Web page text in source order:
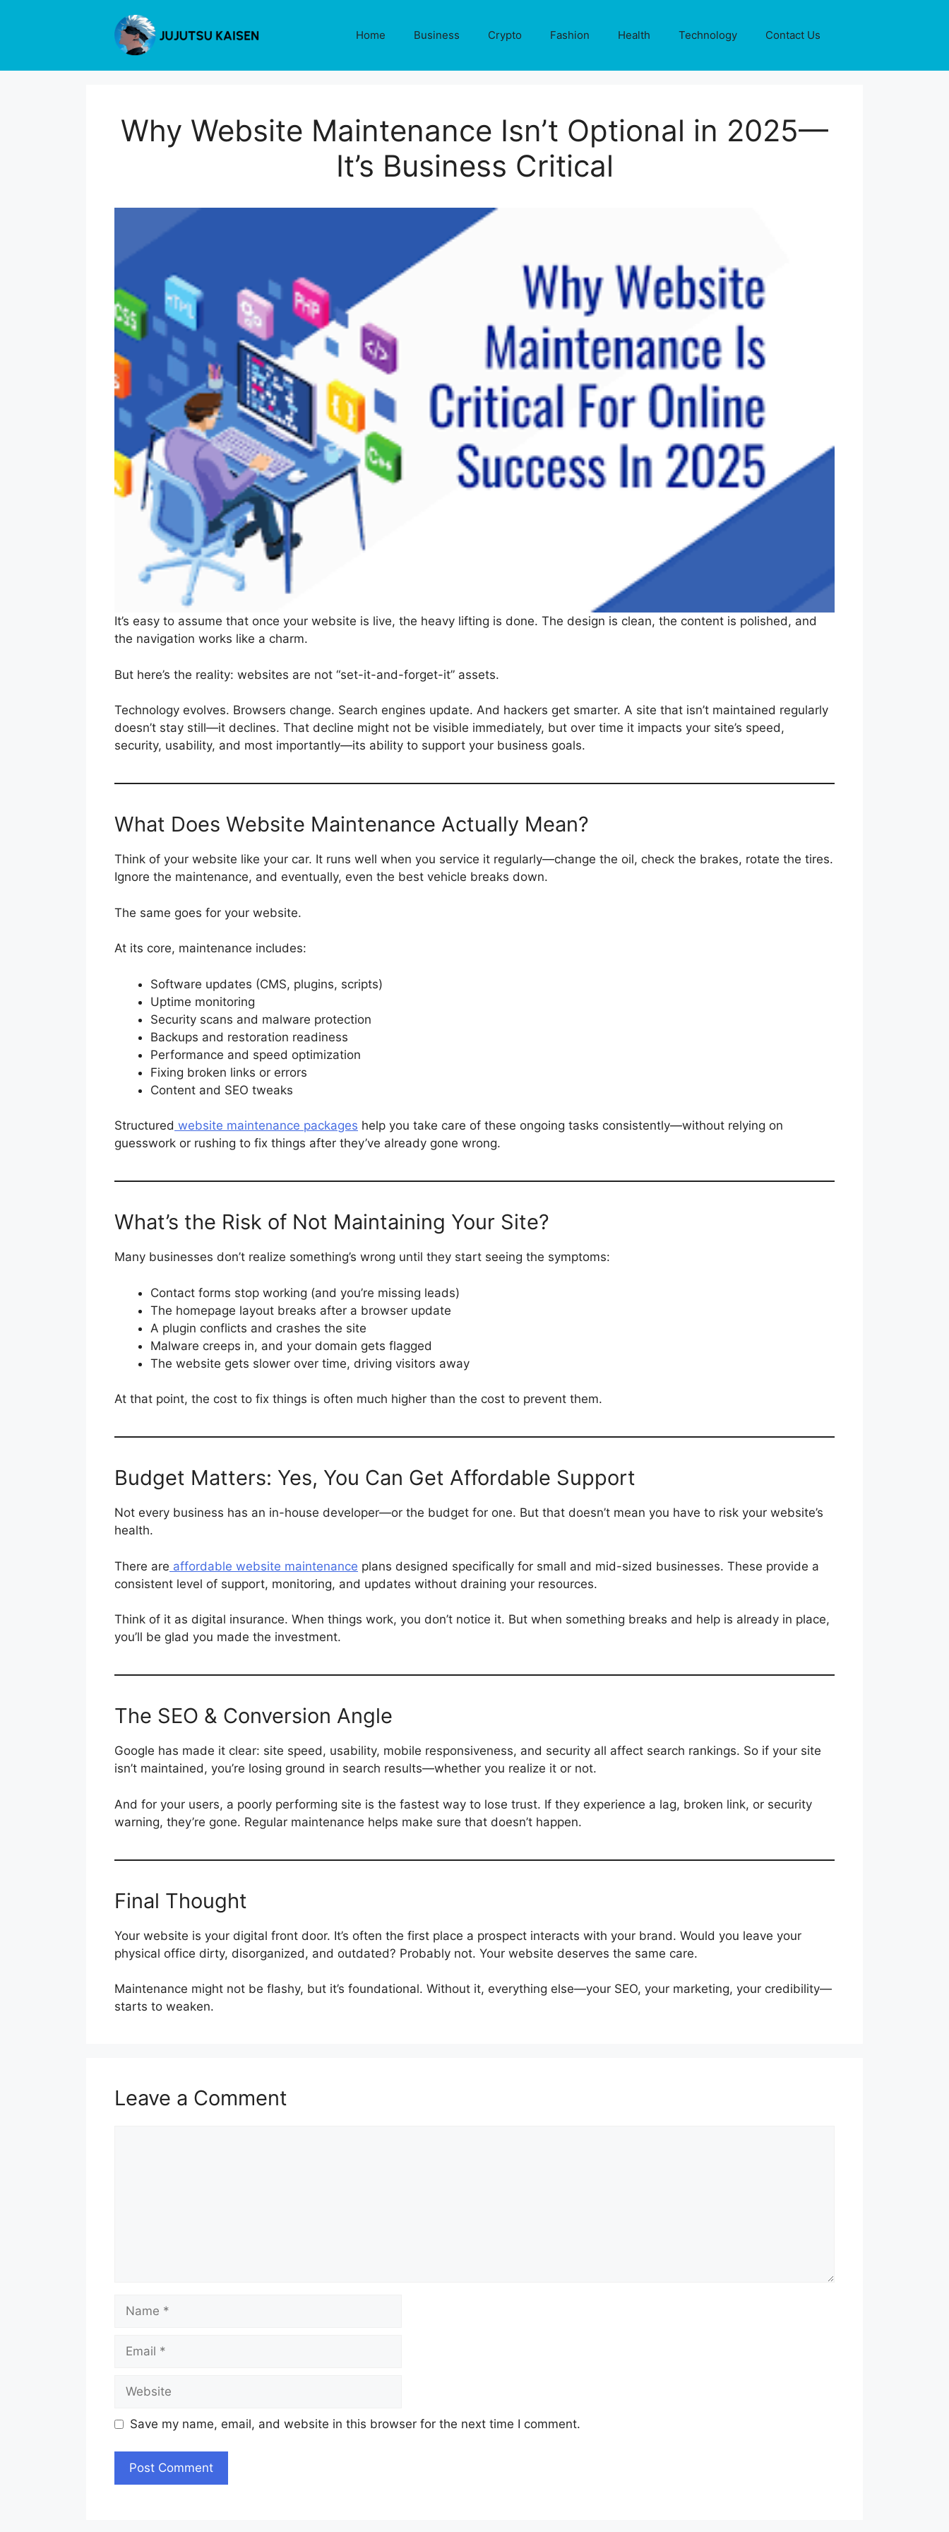
Home Business Crypto Fashion Health Technology Contact Us
Why Website Maintenance Isn’t Optional in 2025—
It’s Business Critical
It’s easy to assume that once your website is live, the heavy lifting is done. The design is clean, the content is polished, and
the navigation works like a charm.
But here’s the reality: websites are not “set-it-and-forget-it” assets.
Technology evolves. Browsers change. Search engines update. And hackers get smarter. A site that isn’t maintained regularly
doesn’t stay still—it declines. That decline might not be visible immediately, but over time it impacts your site’s speed,
security, usability, and most importantly—its ability to support your business goals.
What Does Website Maintenance Actually Mean?
Think of your website like your car. It runs well when you service it regularly—change the oil, check the brakes, rotate the tires.
Ignore the maintenance, and eventually, even the best vehicle breaks down.
The same goes for your website.
At its core, maintenance includes:
Software updates (CMS, plugins, scripts)
Uptime monitoring
Security scans and malware protection
Backups and restoration readiness
Performance and speed optimization
Fixing broken links or errors
Content and SEO tweaks
Structured website maintenance packages help you take care of these ongoing tasks consistently—without relying on
guesswork or rushing to fix things after they’ve already gone wrong.
What’s the Risk of Not Maintaining Your Site?
Many businesses don’t realize something’s wrong until they start seeing the symptoms:
Contact forms stop working (and you’re missing leads)
The homepage layout breaks after a browser update
A plugin conflicts and crashes the site
Malware creeps in, and your domain gets flagged
The website gets slower over time, driving visitors away
At that point, the cost to fix things is often much higher than the cost to prevent them.
Budget Matters: Yes, You Can Get Affordable Support
Not every business has an in-house developer—or the budget for one. But that doesn’t mean you have to risk your website’s
health.
There are affordable website maintenance plans designed specifically for small and mid-sized businesses. These provide a
consistent level of support, monitoring, and updates without draining your resources.
Think of it as digital insurance. When things work, you don’t notice it. But when something breaks and help is already in place,
you’ll be glad you made the investment.
The SEO & Conversion Angle
Google has made it clear: site speed, usability, mobile responsiveness, and security all affect search rankings. So if your site
isn’t maintained, you’re losing ground in search results—whether you realize it or not.
And for your users, a poorly performing site is the fastest way to lose trust. If they experience a lag, broken link, or security
warning, they’re gone. Regular maintenance helps make sure that doesn’t happen.
Final Thought
Your website is your digital front door. It’s often the first place a prospect interacts with your brand. Would you leave your
physical office dirty, disorganized, and outdated? Probably not. Your website deserves the same care.
Maintenance might not be flashy, but it’s foundational. Without it, everything else—your SEO, your marketing, your credibility—
starts to weaken.
Leave a Comment
Name
Email
Website
Save my name, email, and website in this browser for the next time I comment.